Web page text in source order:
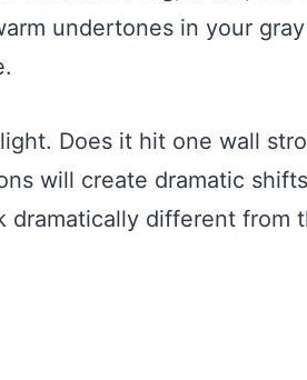
undertones in your
Does it hit one wall
will create dramatic
dramatically different from